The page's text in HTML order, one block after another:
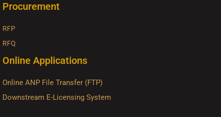
Procurement
RFP
RFQ
Online Applications
Online ANP File Transfer (FTP)
Downstream E-Licensing System